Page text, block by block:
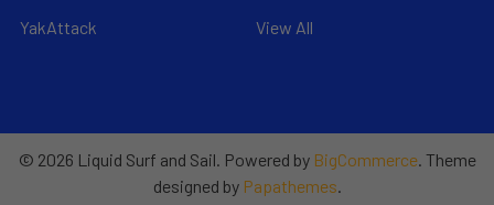
YakAttack
View All
© 2026 Liquid Surf and Sail. Powered by BigCommerce. Theme
designed by Papathemes.